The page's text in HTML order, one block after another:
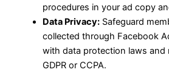
procedures in your ad copy
Data Privacy: Safeguard
collected through Facebook
with data protection laws and
GDPR or CCPA.